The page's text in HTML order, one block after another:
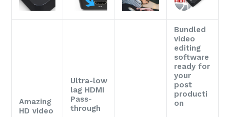
Amazing
HD video
Ultra-low
lag HDMI
Pass-
through
Bundled
video
editing
software
ready for
your
post
producti
on